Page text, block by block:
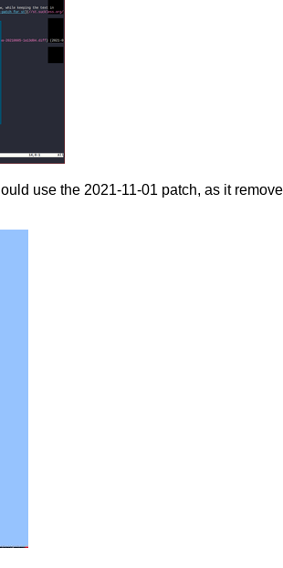
use the 2021-11-01 patch, as it